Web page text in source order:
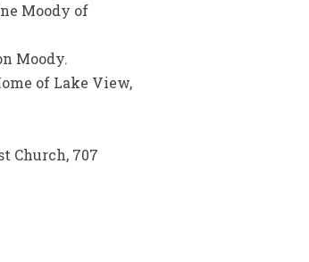
Moody of
Moody.
of Lake View,
Church, 707